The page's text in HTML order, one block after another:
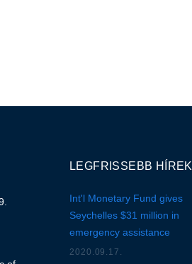
LEGFRISSEBB HÍREK
Int'l Monetary Fund gives
Seychelles $31 million in
emergency assistance
2020.09.17.